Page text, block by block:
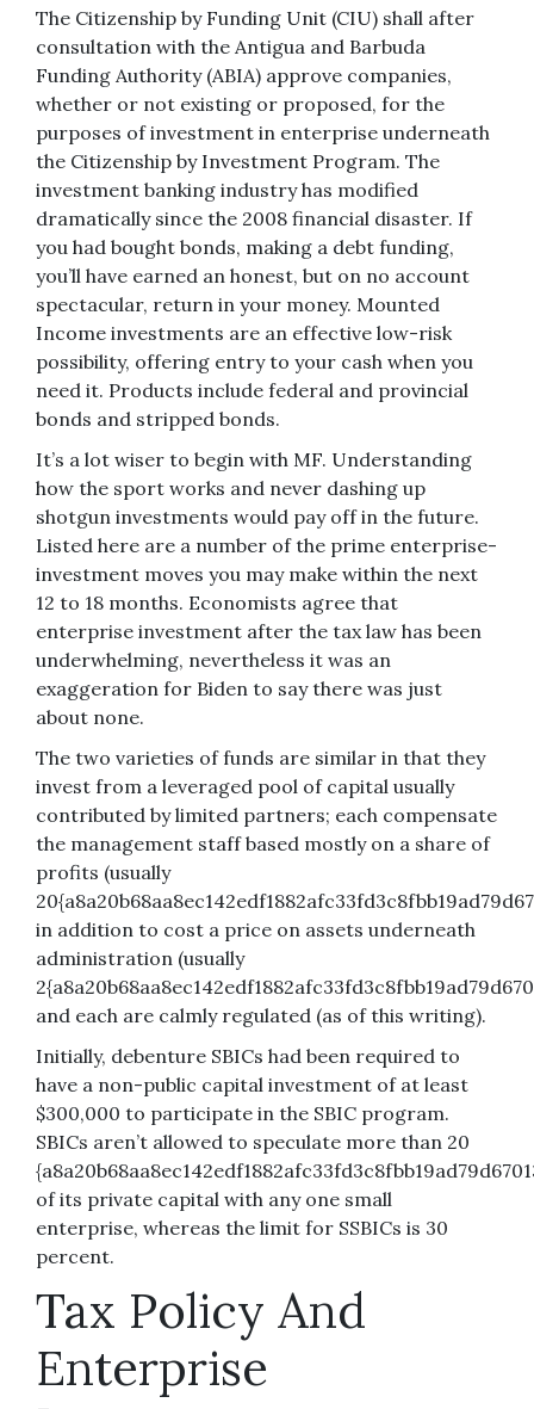
The Citizenship by Funding Unit (CIU) shall after
consultation with the Antigua and Barbuda
Funding Authority (ABIA) approve companies,
whether or not existing or proposed, for the
purposes of investment in enterprise underneath
the Citizenship by Investment Program. The
investment banking industry has modified
dramatically since the 2008 financial disaster. If
you had bought bonds, making a debt funding,
you’ll have earned an honest, but on no account
spectacular, return in your money. Mounted
Income investments are an effective low-risk
possibility, offering entry to your cash when you
need it. Products include federal and provincial
bonds and stripped bonds.
It’s a lot wiser to begin with MF. Understanding
how the sport works and never dashing up
shotgun investments would pay off in the future.
Listed here are a number of the prime enterprise-
investment moves you may make within the next
12 to 18 months. Economists agree that
enterprise investment after the tax law has been
underwhelming, nevertheless it was an
exaggeration for Biden to say there was just
about none.
The two varieties of funds are similar in that they
invest from a leveraged pool of capital usually
contributed by limited partners; each compensate
the management staff based mostly on a share of
profits (usually
in addition to cost a price on assets underneath
administration (usually
and each are calmly regulated (as of this writing).
Initially, debenture SBICs had been required to
have a non-public capital investment of at least
$300,000 to participate in the SBIC program.
SBICs aren’t allowed to speculate more than 20
of its private capital with any one small
enterprise, whereas the limit for SSBICs is 30
percent.
Tax Policy And
Enterprise